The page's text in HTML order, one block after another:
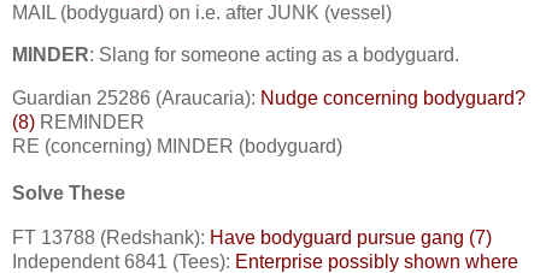
MAIL (bodyguard) on i.e. after JUNK (vessel)
MINDER: Slang for someone acting as a bodyguard.
Guardian 25286 (Araucaria): Nudge concerning bodyguard?
(8) REMINDER
RE (concerning) MINDER (bodyguard)
Solve These
FT 13788 (Redshank): Have bodyguard pursue gang (7)
Independent 6841 (Tees): Enterprise possibly shown where